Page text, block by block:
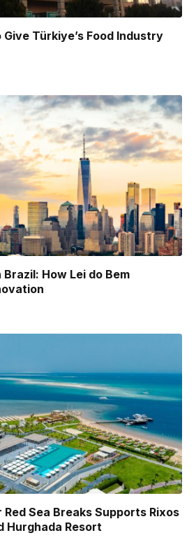
Türkiye’s Food Industry
How Lei do Bem
Sea Breaks Supports Rixos
Hurghada Resort